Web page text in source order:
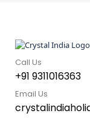
Call Us
+91 9311016363
Email Us